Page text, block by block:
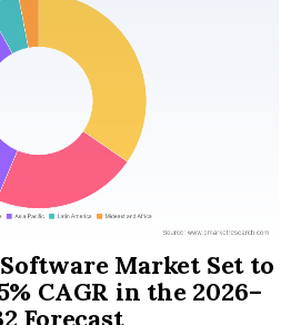
Market Set to
CAGR in the 2026–